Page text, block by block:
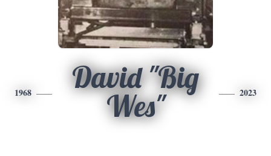
1968
David "Big
Wes"
2023